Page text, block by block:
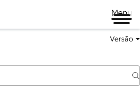
Menu
Versão